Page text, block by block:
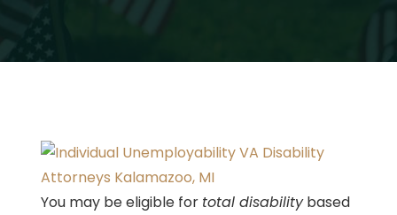
You may be eligible for total disabilitybased